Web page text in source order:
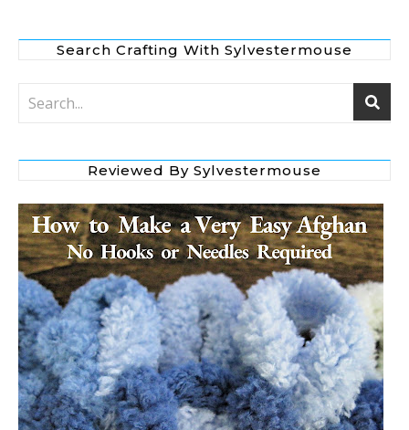
Search Crafting With Sylvestermouse
Reviewed By Sylvestermouse